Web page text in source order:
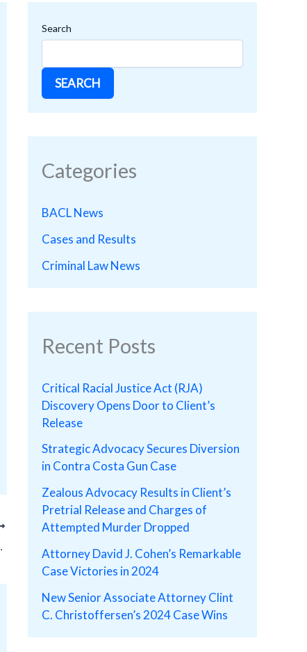
Straight Probation!
Search
SEARCH
Categories
BACL News
Cases and Results
Criminal Law News
Recent Posts
Critical Racial Justice Act (RJA)
Discovery Opens Door to Client’s
Release
Strategic Advocacy Secures Diversion
in Contra Costa Gun Case
Zealous Advocacy Results in Client’s
Pretrial Release and Charges of
Attempted Murder Dropped
Attorney David J. Cohen’s Remarkable
Case Victories in 2024
New Senior Associate Attorney Clint
C. Christoffersen’s 2024 Case Wins